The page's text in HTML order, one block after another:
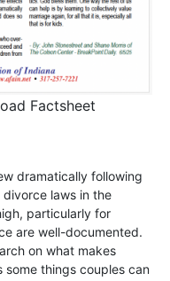
Factsheet
dramatically following
laws in the
particularly for
are well-documented.
on what makes
things couples can